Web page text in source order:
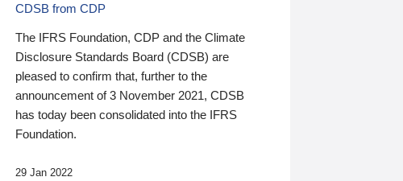
CDSB from CDP
The IFRS Foundation, CDP and the Climate
Disclosure Standards Board (CDSB) are
pleased to confirm that, further to the
announcement of 3 November 2021, CDSB
has today been consolidated into the IFRS
Foundation.
29 Jan 2022